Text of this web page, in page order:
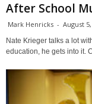
After School
Mark Henricks - August
Nate Krieger talks a lot
education, he gets into it.